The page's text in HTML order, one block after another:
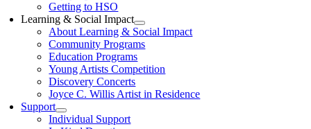
Getting to HSO
Learning & Social Impact
About Learning & Social Impact
Community Programs
Education Programs
Young Artists Competition
Discovery Concerts
Joyce C. Willis Artist in Residence
Support
Individual Support